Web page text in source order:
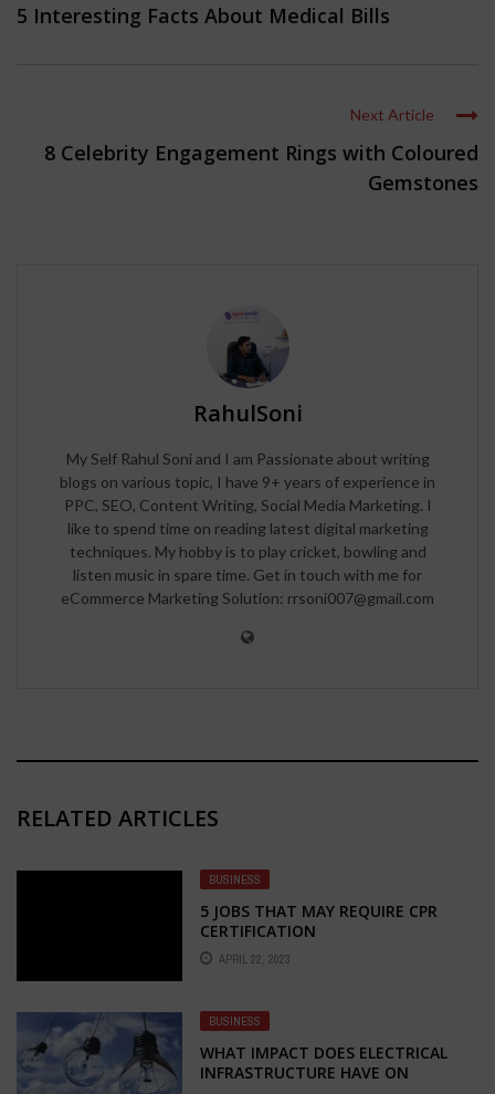
5 Interesting Facts About Medical Bills
Next Article
8 Celebrity Engagement Rings with Coloured
Gemstones
RahulSoni
My Self Rahul Soni and I am Passionate about writing
blogs on various topic, I have 9+ years of experience in
PPC, SEO, Content Writing, Social Media Marketing. I
like to spend time on reading latest digital marketing
techniques. My hobby is to play cricket, bowling and
listen music in spare time. Get in touch with me for
eCommerce Marketing Solution: rrsoni007@gmail.com
RELATED ARTICLES
BUSINESS
5 JOBS THAT MAY REQUIRE CPR
CERTIFICATION
APRIL 22, 2023
BUSINESS
WHAT IMPACT DOES ELECTRICAL
INFRASTRUCTURE HAVE ON